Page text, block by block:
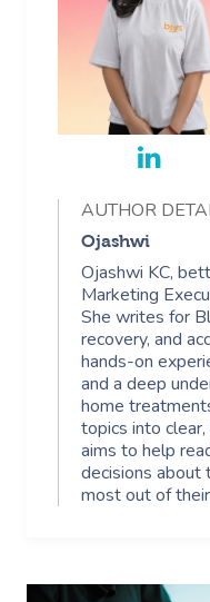
AUTHOR
Ojashwi
Ojashwi KC,
Marketing
She writes for
recovery, and
hands-on
and a deep
home
topics into
aims to help
decisions about
most out of